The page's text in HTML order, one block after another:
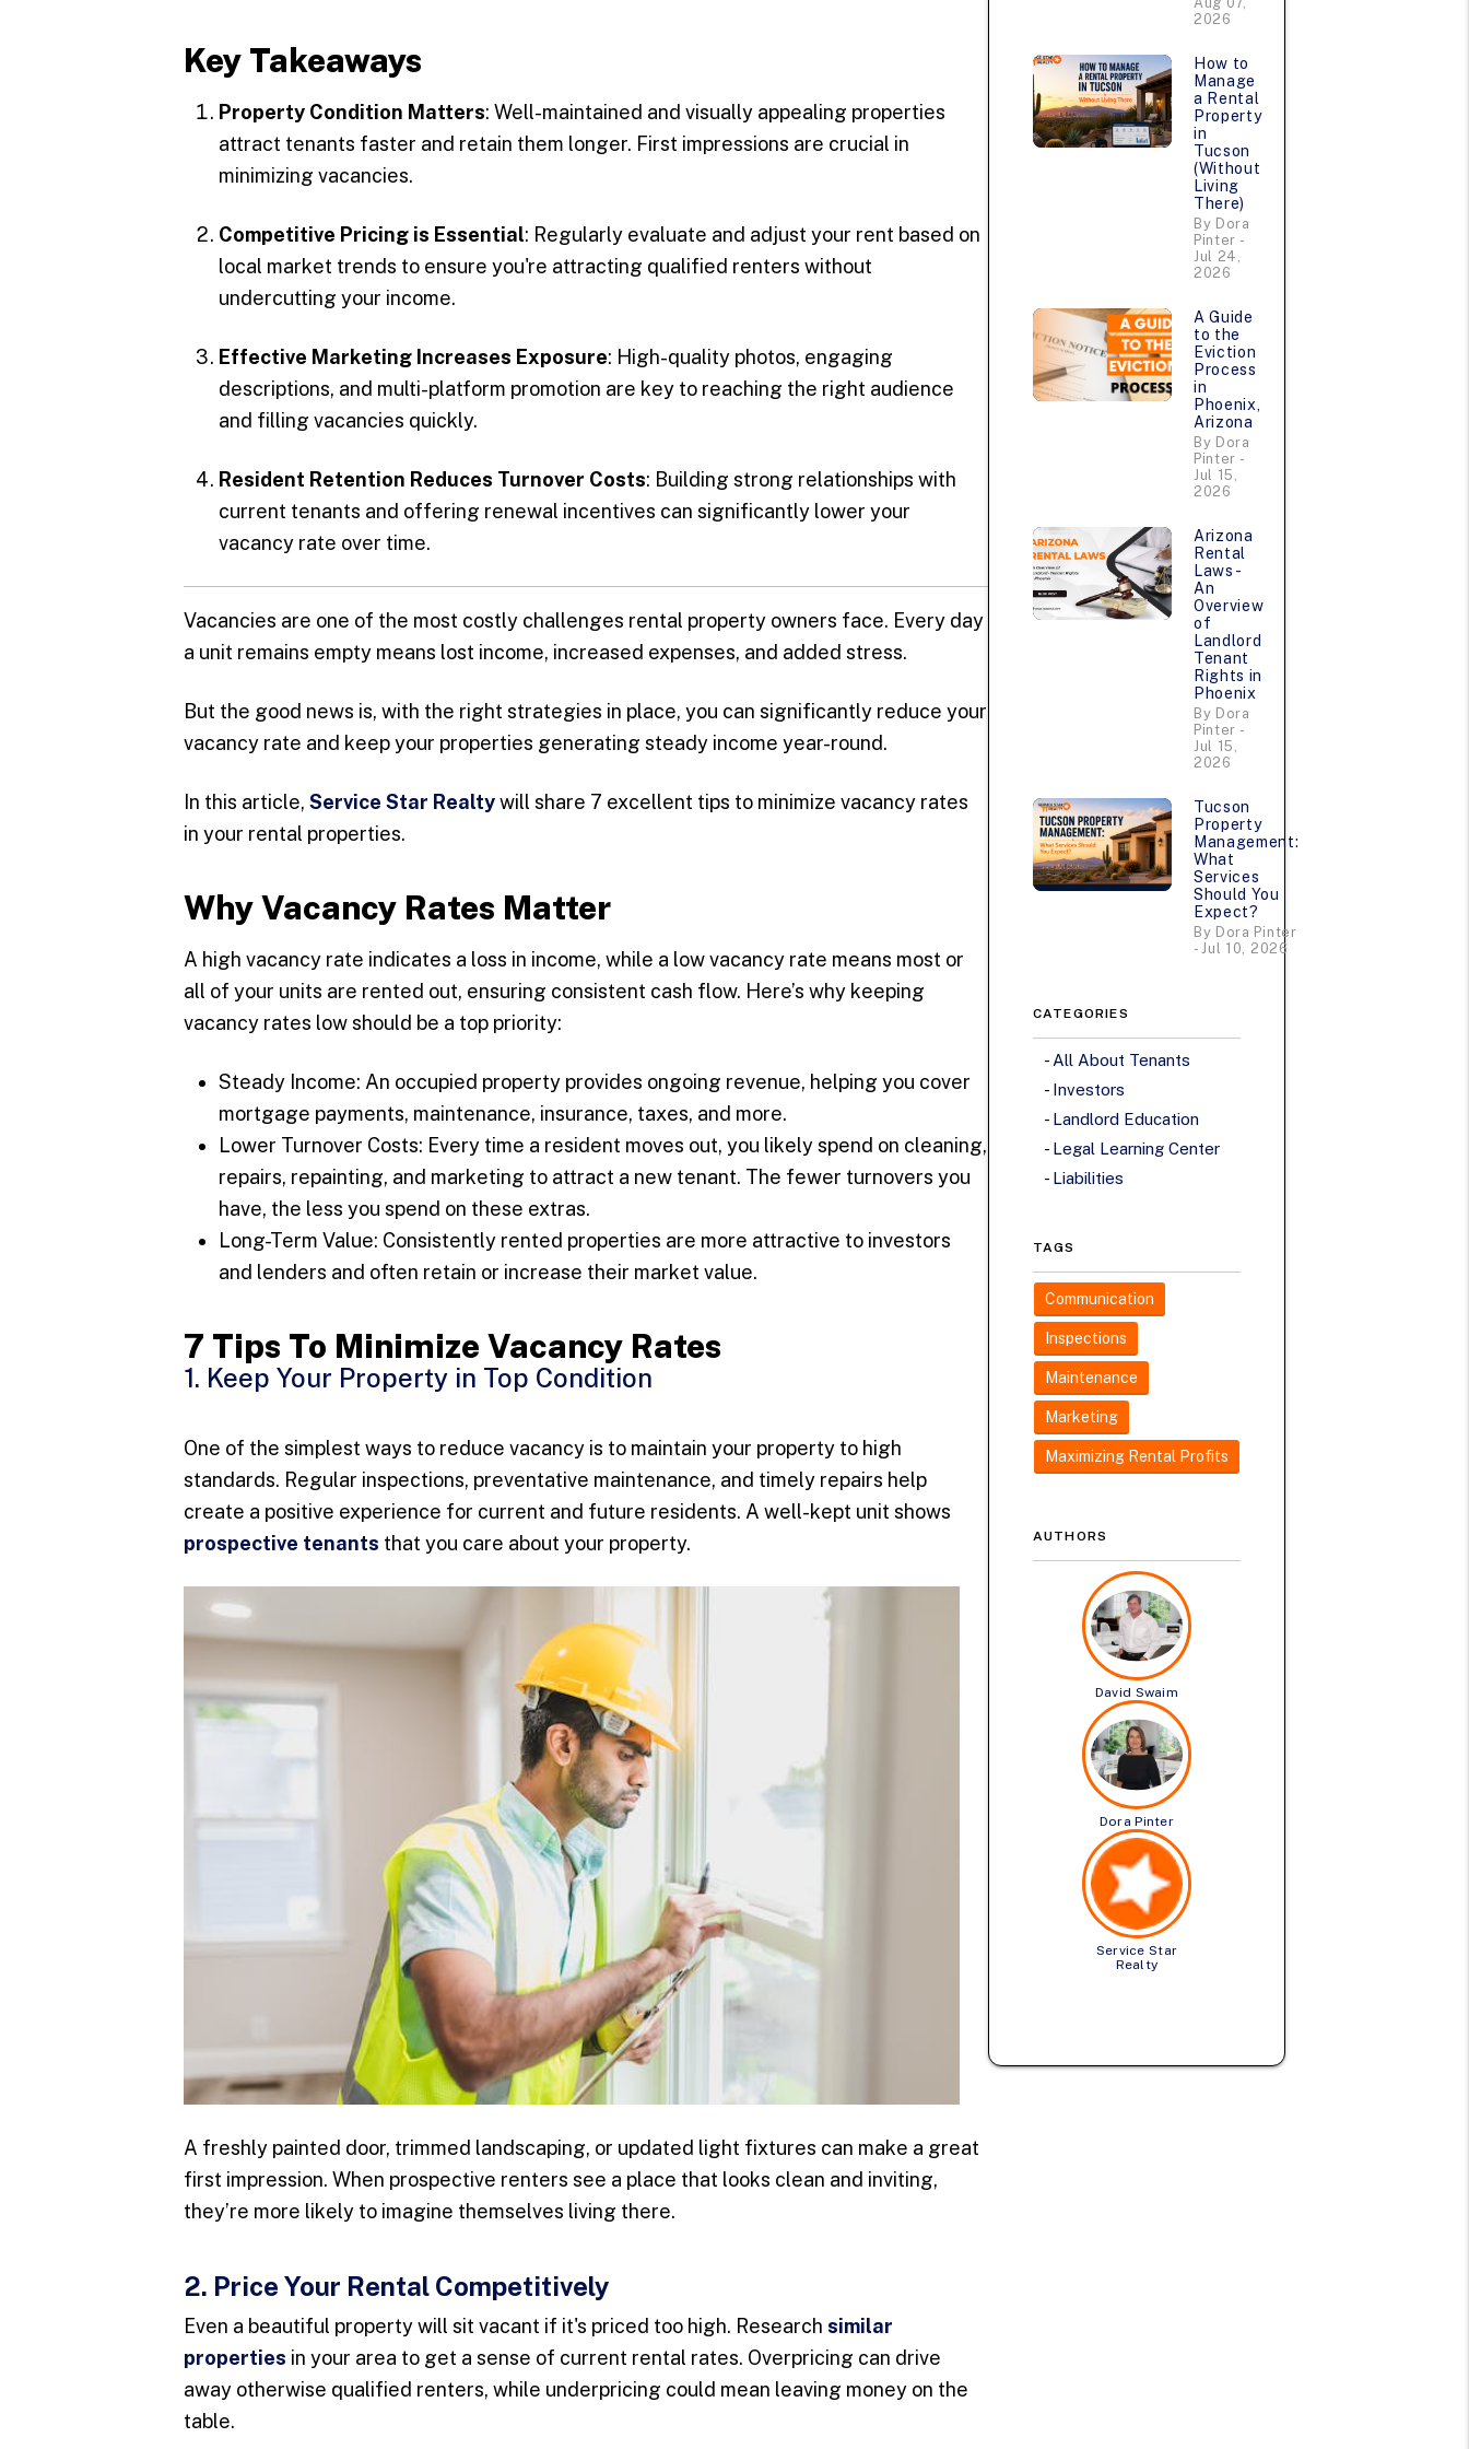
Key Takeaways
Property Condition Matters: Well-maintained and visually appealing properties
attract tenants faster and retain them longer. First impressions are crucial in
minimizing vacancies.
Competitive Pricing is Essential: Regularly evaluate and adjust your rent based on
local market trends to ensure you're attracting qualified renters without
undercutting your income.
Effective Marketing Increases Exposure: High-quality photos, engaging
descriptions, and multi-platform promotion are key to reaching the right audience
and filling vacancies quickly.
Resident Retention Reduces Turnover Costs: Building strong relationships with
current tenants and offering renewal incentives can significantly lower your
vacancy rate over time.
Vacancies are one of the most costly challenges rental property owners face. Every day
a unit remains empty means lost income, increased expenses, and added stress.
But the good news is, with the right strategies in place, you can significantly reduce your
vacancy rate and keep your properties generating steady income year-round.
In this article, Service Star Realtywill share 7 excellent tips to minimize vacancy rates
in your rental properties.
Why Vacancy Rates Matter
A high vacancy rate indicates a loss in income, while a low vacancy rate means most or
all of your units are rented out, ensuring consistent cash flow. Here’s why keeping
vacancy rates low should be a top priority:
Steady Income: An occupied property provides ongoing revenue, helping you cover
mortgage payments, maintenance, insurance, taxes, and more.
Lower Turnover Costs: Every time a resident moves out, you likely spend on cleaning,
repairs, repainting, and marketing to attract a new tenant. The fewer turnovers you
have, the less you spend on these extras.
Long-Term Value: Consistently rented properties are more attractive to investors
and lenders and often retain or increase their market value.
7 Tips To Minimize Vacancy Rates
1. Keep Your Property in Top Condition
One of the simplest ways to reduce vacancy is to maintain your property to high
standards. Regular inspections, preventative maintenance, and timely repairs help
create a positive experience for current and future residents. A well-kept unit shows
prospective tenants that you care about your property.
A freshly painted door, trimmed landscaping, or updated light fixtures can make a great
first impression. When prospective renters see a place that looks clean and inviting,
they’re more likely to imagine themselves living there.
2. Price Your Rental Competitively
Even a beautiful property will sit vacant if it's priced too high. Research similar
properties in your area to get a sense of current rental rates. Overpricing can drive
away otherwise qualified renters, while underpricing could mean leaving money on the
table.
2026
How to
Manage
a Rental
Property
in
Tucson
(Without
Living
There)
By Dora
Pinter -
Jul 24,
2026
A Guide
to the
Eviction
Process
in
Phoenix,
Arizona
By Dora
Pinter -
Jul 15,
2026
Arizona
Rental
Laws -
An
Overview
of
Landlord
Tenant
Rights in
Phoenix
By Dora
Pinter -
Jul 15,
2026
Tucson
Property
Management:
What
Services
Should You
Expect?
By Dora Pinter
- Jul 10, 2026
CATEGORIES
All About Tenants
Investors
Landlord Education
Legal Learning Center
Liabilities
TAGS
Communication
Inspections
Maintenance
Marketing
Maximizing Rental Profits
AUTHORS
David Swaim
Dora Pinter
Service Star
Realty